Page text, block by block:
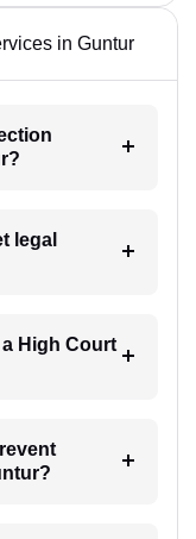
in Guntur
legal
High Court